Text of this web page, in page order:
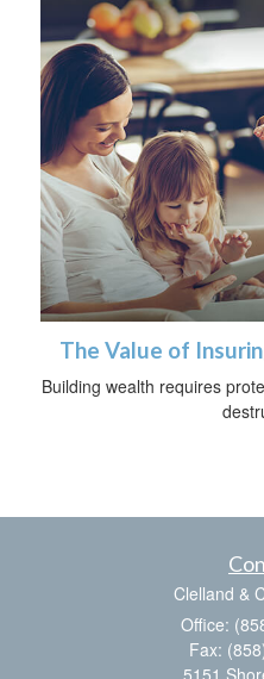
The Value of
Building wealth requires
Clelland &
Office:
Fax:
5151